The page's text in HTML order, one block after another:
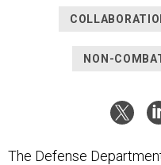
NON-
The Defense